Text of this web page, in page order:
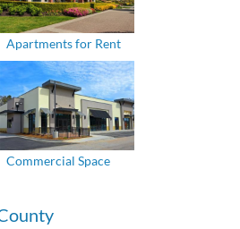
Apartments for Rent
Commercial Space